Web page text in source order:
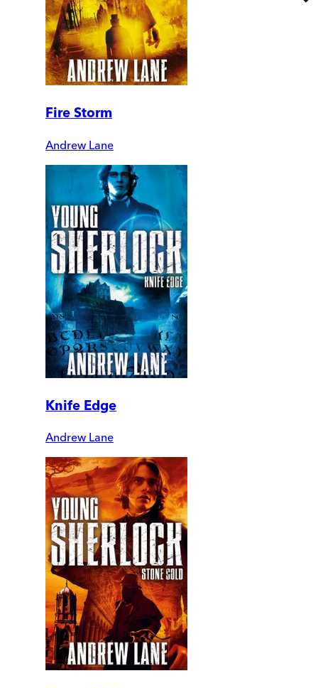
Fire Storm
Andrew Lane
Knife Edge
Andrew Lane